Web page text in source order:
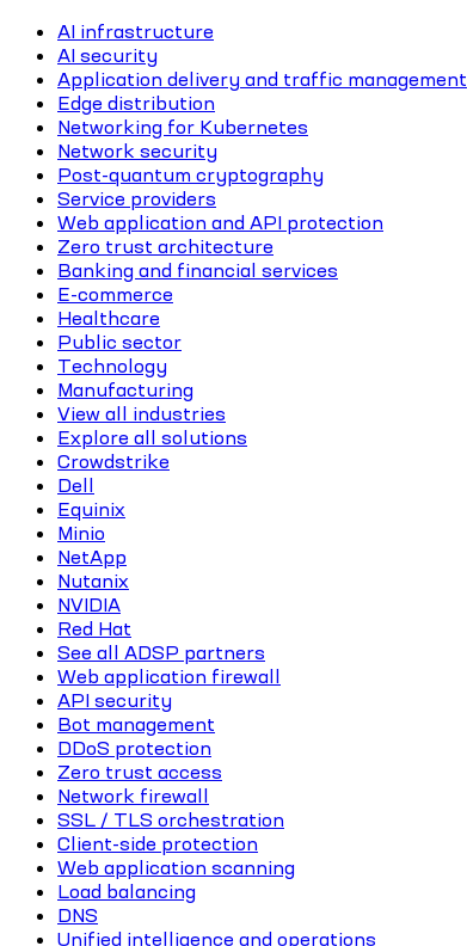
AI infrastructure
AI security
Application delivery and traffic management
Edge distribution
Networking for Kubernetes
Network security
Post-quantum cryptography
Service providers
Web application and API protection
Zero trust architecture
Banking and financial services
E-commerce
Healthcare
Public sector
Technology
Manufacturing
View all industries
Explore all solutions
Crowdstrike
Dell
Equinix
Minio
NetApp
Nutanix
NVIDIA
Red Hat
See all ADSP partners
Web application firewall
API security
Bot management
DDoS protection
Zero trust access
Network firewall
SSL / TLS orchestration
Client-side protection
Web application scanning
Load balancing
DNS
Unified intelligence and operations